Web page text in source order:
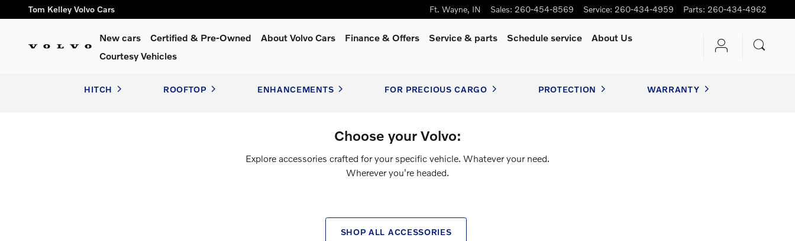
Skip to main content
Volvo Accessories
Tom Kelley Volvo Cars Ft. Wayne, IN Sales: 260-454-8569 Service: 260-434-4959 Parts: 260-434-4962
New cars Certified & Pre-Owned About Volvo Cars Finance & Offers Service & parts Schedule service
About Us
Courtesy Vehicles
HITCH ROOFTOP ENHANCEMENTS FOR PRECIOUS CARGO PROTECTION WARRANTY
Choose your Volvo:
Explore accessories crafted for your specific vehicle. Whatever your need.
Wherever you're headed.
SHOP ALL ACCESSORIES